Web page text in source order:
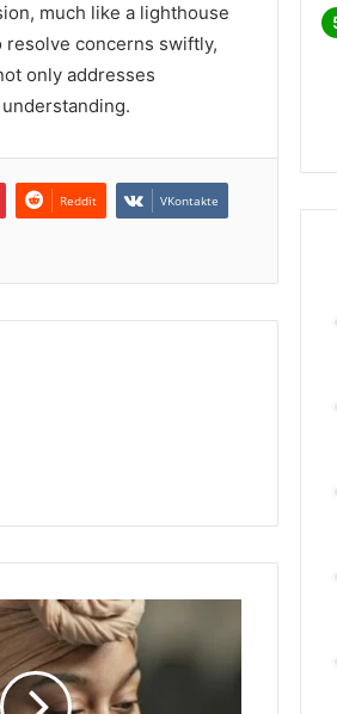
much like a lighthouse
concerns swiftly,
only addresses
Reddit VKontakte